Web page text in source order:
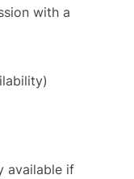
with a
available if